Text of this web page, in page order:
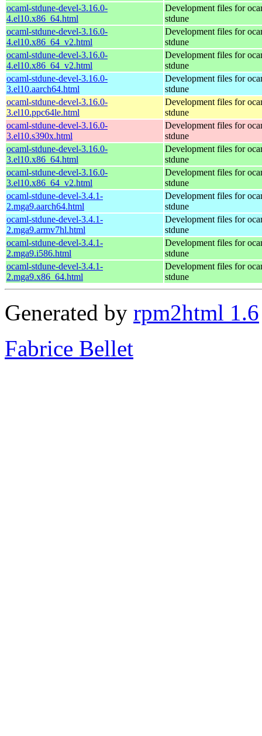
ocaml-stdune-devel-3.16.0-
4.el10.x86_64.html
Development files for
stdune
ocaml-stdune-devel-3.16.0-
4.el10.x86_64_v2.html
Development files for
stdune
ocaml-stdune-devel-3.16.0-
4.el10.x86_64_v2.html
Development files for
stdune
ocaml-stdune-devel-3.16.0-
3.el10.aarch64.html
Development files for
stdune
ocaml-stdune-devel-3.16.0-
3.el10.ppc64le.html
Development files for
stdune
ocaml-stdune-devel-3.16.0-
3.el10.s390x.html
Development files for
stdune
ocaml-stdune-devel-3.16.0-
3.el10.x86_64.html
Development files for
stdune
ocaml-stdune-devel-3.16.0-
3.el10.x86_64_v2.html
Development files for
stdune
ocaml-stdune-devel-3.4.1-
2.mga9.aarch64.html
Development files for
stdune
ocaml-stdune-devel-3.4.1-
2.mga9.armv7hl.html
Development files for
stdune
ocaml-stdune-devel-3.4.1-
2.mga9.i586.html
Development files for
stdune
ocaml-stdune-devel-3.4.1-
2.mga9.x86_64.html
Development files for
stdune
Generated by rpm2html 1.6
Fabrice Bellet